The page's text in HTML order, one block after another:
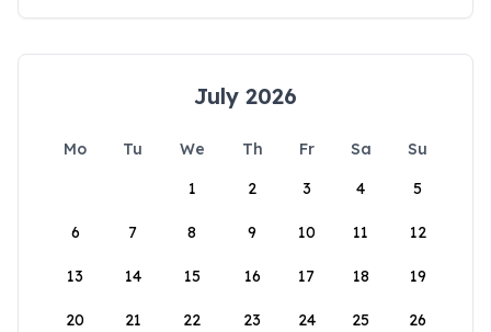
July 2026
Mo Tu We Th Fr Sa
Su
1
2 3 4 5
6 7 8 9 10 11 12
13 14 15 16 17 18 19
20 21 22 23 24 25 26